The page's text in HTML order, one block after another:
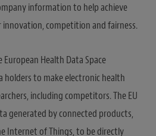
information to help achieve
competition and fairness.
Health Data Space
holders to make electronic health
including competitors. The EU
generated by connected products,
Internet of Things, to be directly